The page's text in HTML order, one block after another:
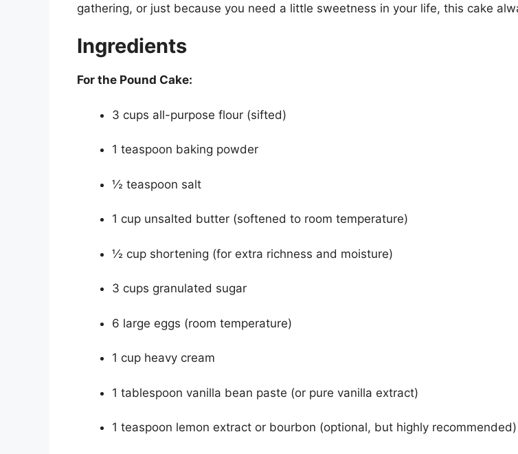
gathering, or just because you need a little sweetness in your life, this cake
Ingredients
For the Pound Cake:
3 cups all-purpose flour (sifted)
1 teaspoon baking powder
½ teaspoon salt
1 cup unsalted butter (softened to room temperature)
½ cup shortening (for extra richness and moisture)
3 cups granulated sugar
6 large eggs (room temperature)
1 cup heavy cream
1 tablespoon vanilla bean paste (or pure vanilla extract)
1 teaspoon lemon extract or bourbon (optional, but highly recommended)